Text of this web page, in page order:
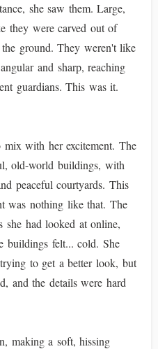
she saw them. Large,
they were carved out of
ground. They weren't like
and sharp, reaching
guardians. This was it.
with her excitement. The
old-world buildings, with
peaceful courtyards. This
was nothing like that. The
she had looked at online,
buildings felt... cold. She
to get a better look, but
and the details were hard
making a soft, hissing